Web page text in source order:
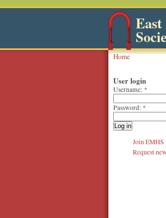
Home
User login
Username: *
Password: *
Join EMHS
Request